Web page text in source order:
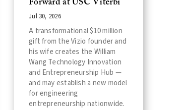
Forward at USC Viterbi
Jul 30, 2026
A transformational $10 million
gift from the Vizio founder and
his wife creates the William
Wang Technology Innovation
and Entrepreneurship Hub —
and may establish a new model
for engineering
entrepreneurship nationwide.